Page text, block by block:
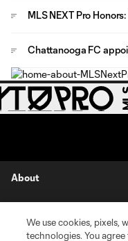
MLS NEXT Pro
Chattanooga FC
About
We use cookies, pixels,
technologies. You